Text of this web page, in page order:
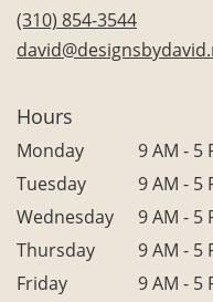
(310) 854-3544
Hours
Monday
9 AM - 5
Tuesday
9 AM - 5
Wednesday
9 AM - 5
Thursday
9 AM - 5
Friday
9 AM - 5